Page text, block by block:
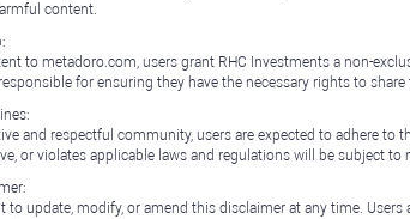
content.
to metadoro.com, users grant RHC Investments a non-
for ensuring they have the necessary rights to
and respectful community, users are expected to adhere
or violates applicable laws and regulations will be subject to
to update, modify, or amend this disclaimer at any time.